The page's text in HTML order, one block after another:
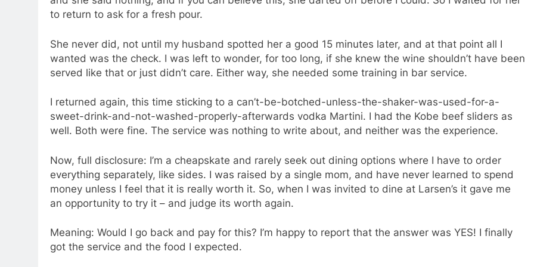
to return to ask for a fresh pour.
She never did, not until my husband spotted her a good 15 minutes later, and at that point all I
wanted was the check. I was left to wonder, for too long, if she knew the wine shouldn’t have been
served like that or just didn’t care. Either way, she needed some training in bar service.
I returned again, this time sticking to a can’t-be-botched-unless-the-shaker-was-used-for-a-
sweet-drink-and-not-washed-properly-afterwards vodka Martini. I had the Kobe beef sliders as
well. Both were fine. The service was nothing to write about, and neither was the experience.
Now, full disclosure: I’m a cheapskate and rarely seek out dining options where I have to order
everything separately, like sides. I was raised by a single mom, and have never learned to spend
money unless I feel that it is really worth it. So, when I was invited to dine at Larsen’s it gave me
an opportunity to try it – and judge its worth again.
Meaning: Would I go back and pay for this? I’m happy to report that the answer was YES! I finally
got the service and the food I expected.